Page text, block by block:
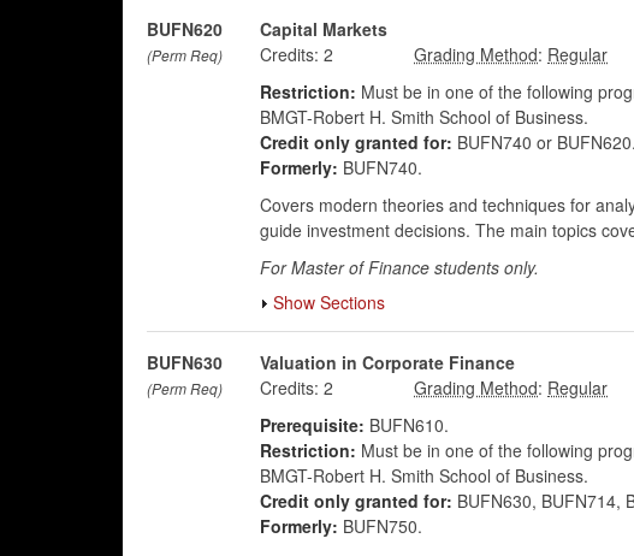
BUFN620
(Perm Req)
Capital Markets
Credits: 2
:
Restriction: Must be in one of the following
BMGT-Robert H. Smith School of Business.
Credit only granted for: BUFN740 or BUFN620.
Formerly: BUFN740.
Covers modern theories and techniques for
guide investment decisions. The main topics
For Master of Finance students only.
Show Sections
BUFN630
(Perm Req)
Valuation in Corporate Finance
Credits: 2
:
Prerequisite: BUFN610.
Restriction: Must be in one of the following
BMGT-Robert H. Smith School of Business.
Credit only granted for: BUFN630, BUFN714,
Formerly: BUFN750.